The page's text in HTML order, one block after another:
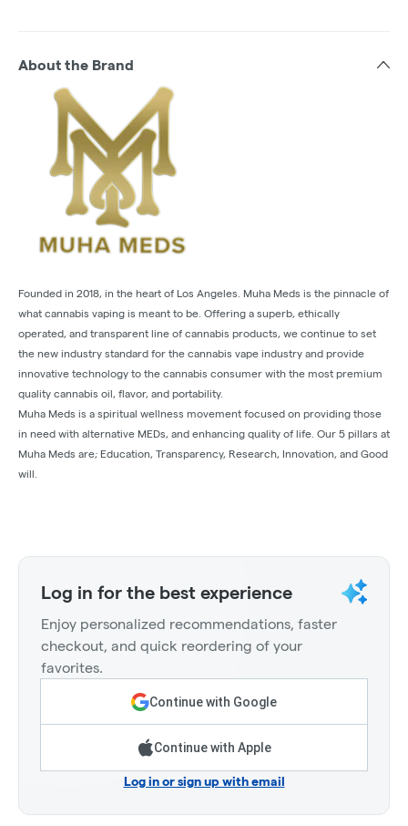
About the Brand
Founded in 2018, in the heart of Los Angeles. Muha Meds is the pinnacle of
what cannabis vaping is meant to be. Offering a superb, ethically
operated, and transparent line of cannabis products, we continue to set
the new industry standard for the cannabis vape industry and provide
innovative technology to the cannabis consumer with the most premium
quality cannabis oil, flavor, and portability.
Muha Meds is a spiritual wellness movement focused on providing those
in need with alternative MEDs, and enhancing quality of life. Our 5 pillars at
Muha Meds are; Education, Transparency, Research, Innovation, and Good
will.
Log in for the best experience
Enjoy personalized recommendations, faster
checkout, and quick reordering of your
favorites.
Continue with Google
Continue with Apple
Log in or sign up with email